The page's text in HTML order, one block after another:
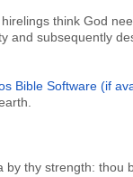
think God
and subsequently
by thy strength: thou